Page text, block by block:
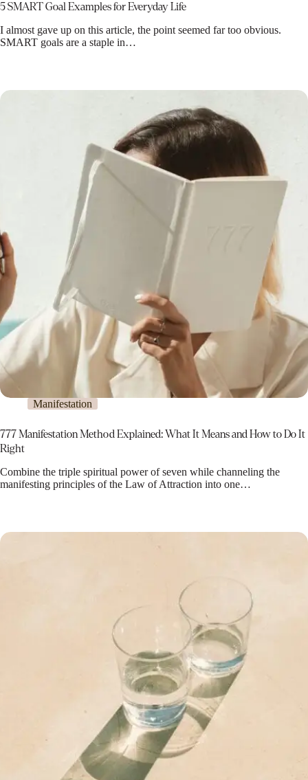
5 SMART Goal Examples for Everyday Life
I almost gave up on this article, the point seemed far too obvious.
SMART goals are a staple in…
Manifestation
777 Manifestation Method Explained: What It Means and How to Do It
Right
Combine the triple spiritual power of seven while channeling the
manifesting principles of the Law of Attraction into one…